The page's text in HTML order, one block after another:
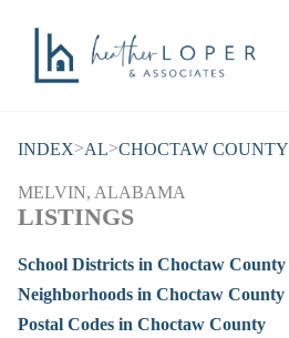
INDEX>AL>CHOCTAW COUNTY
MELVIN, ALABAMA
LISTINGS
School Districts in Choctaw County
Neighborhoods in Choctaw County
Postal Codes in Choctaw County